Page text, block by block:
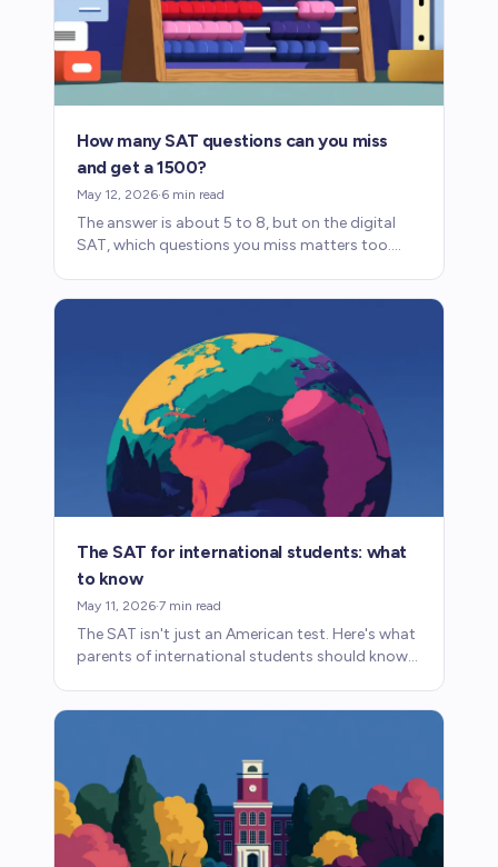
How many SAT questions can you miss
and get a 1500?
May 12, 2026·6 min read
The answer is about 5 to 8, but on the digital
SAT, which questions you miss matters too.
The SAT for international students: what
to know
May 11, 2026·7 min read
The SAT isn't just an American test. Here's what
parents of international students should know